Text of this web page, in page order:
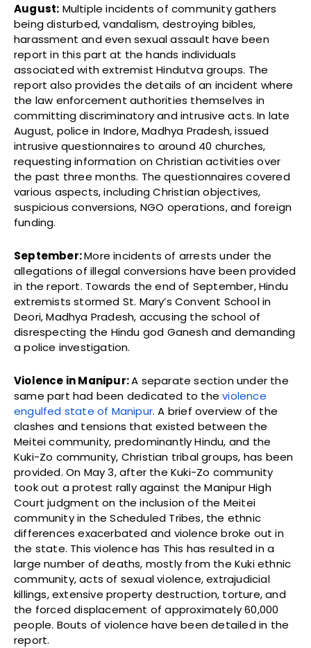
August: Multiple incidents of community gathers
being disturbed, vandalism, destroying bibles,
harassment and even sexual assault have been
report in this part at the hands individuals
associated with extremist Hindutva groups. The
report also provides the details of an incident where
the law enforcement authorities themselves in
committing discriminatory and intrusive acts. In late
August, police in Indore, Madhya Pradesh, issued
intrusive questionnaires to around 40 churches,
requesting information on Christian activities over
the past three months. The questionnaires covered
various aspects, including Christian objectives,
suspicious conversions, NGO operations, and foreign
funding.
September:More incidents of arrests under the
allegations of illegal conversions have been provided
in the report. Towards the end of September, Hindu
extremists stormed St. Mary’s Convent School in
Deori, Madhya Pradesh, accusing the school of
disrespecting the Hindu god Ganesh and demanding
a police investigation.
Violence in Manipur:A separate section under the
same part had been dedicated to theviolence
engulfed state of Manipur. A brief overview of the
clashes and tensions that existed between the
Meitei community, predominantly Hindu, and the
Kuki-Zo community, Christian tribal groups, has been
provided. On May 3, after the Kuki-Zo community
took out a protest rally against the Manipur High
Court judgment on the inclusion of the Meitei
community in the Scheduled Tribes, the ethnic
differences exacerbated and violence broke out in
the state. This violence has This has resulted in a
large number of deaths, mostly from the Kuki ethnic
community, acts of sexual violence, extrajudicial
killings, extensive property destruction, torture, and
the forced displacement of approximately 60,000
people. Bouts of violence have been detailed in the
report.